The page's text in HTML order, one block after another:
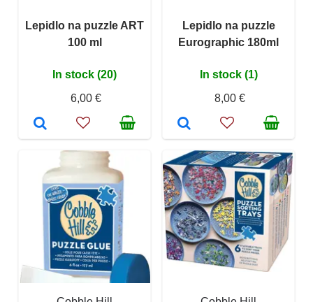
Lepidlo na puzzle ART
100 ml
In stock (20)
6,00 €
Lepidlo na puzzle
Eurographic 180ml
In stock (1)
8,00 €